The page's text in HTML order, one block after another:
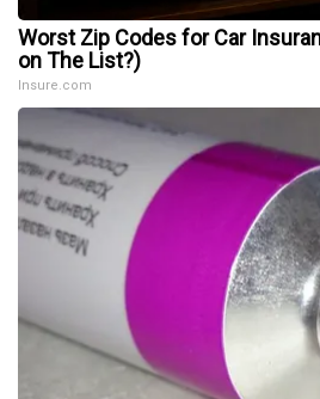
Worst Zip Codes for Car
on The List?)
Insure.com